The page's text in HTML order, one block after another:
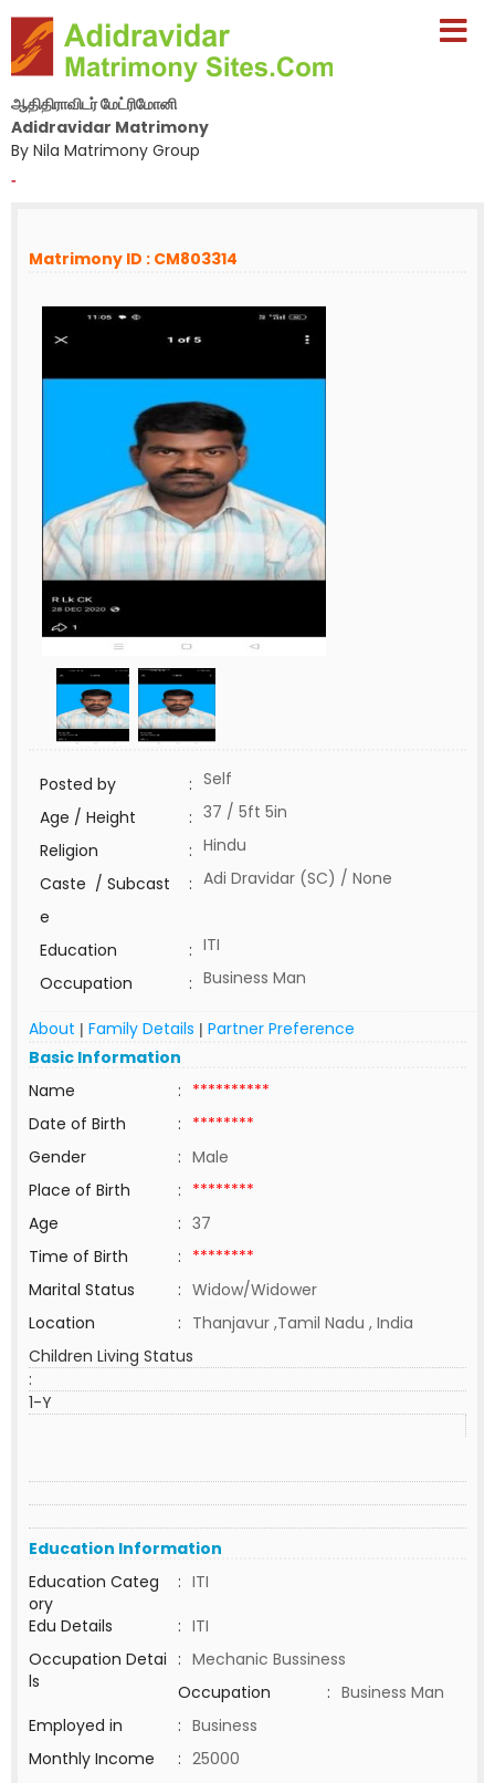
ஆதிதிராவிடர் மேட்ரிமோனி
Adidravidar Matrimony
By Nila Matrimony Group
-
Matrimony ID : CM803314
Posted by : Self
Age / Height
: 37 / 5ft 5in
Religion
: Hindu
Caste / Subcast
e
: Adi Dravidar (SC) / None
Education : ITI
Occupation
: Business Man
About | Family Details | Partner Preference
Basic Information
Name
: **********
Date of Birth
: ********
Gender
: Male
Place of Birth
: ********
Age
: 37
Time of Birth
: ********
Marital Status
: Widow/Widower
Location
: Thanjavur ,Tamil Nadu , India
Children Living Status
:
1-Y
Education Information
Education Categ
ory
: ITI
Edu Details
: ITI
Occupation Detai
ls
: Mechanic Bussiness
Occupation
: Business Man
Employed in
: Business
Monthly Income
: 25000